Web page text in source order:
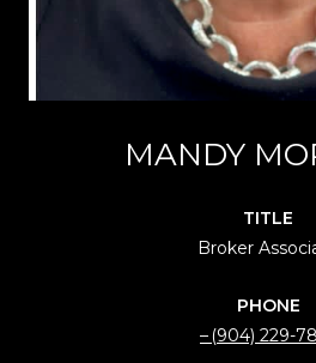
MANDY
TITLE
Broker
PHONE
(904) 229-